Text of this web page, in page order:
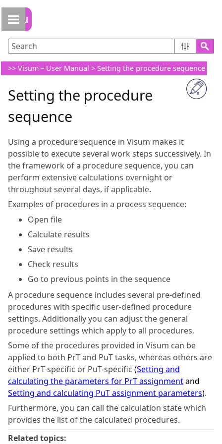
>> Visum – User Manual > Setting the procedure sequence
Setting the procedure
sequence
Using a procedure sequence in Visum makes it
possible to execute several work steps successively. In
the framework of a procedure sequence, you can
perform extensive calculations overnight or
throughout several days, if applicable.
Examples of procedures in a process sequence:
Open file
Calculate results
Save results
Check results
Go to previous points in the sequence
A procedure sequence includes several pre-defined
procedures with specific user-defined procedure
settings. Additionally you can adjust the general
procedure settings which apply to all procedures.
Some of the procedures provided in Visum can be
applied to both PrT and PuT tasks, whereas others are
either PrT-specific or PuT-specific (Setting and
calculating the parameters for PrT assignmentand
Setting and calculating PuT assignment parameters).
Furthermore, you can call the calculation state which
provides the list of the calculated procedures.
Related topics: